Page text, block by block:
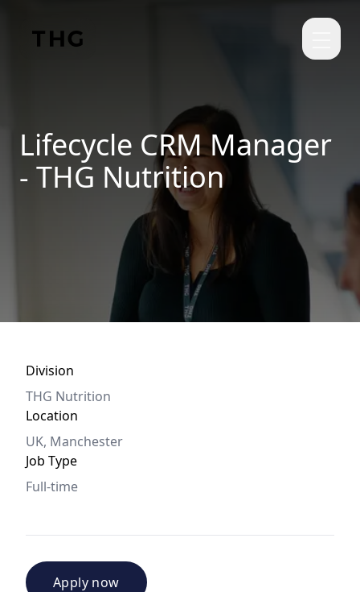
Lifecycle CRM Manager
- THG Nutrition
Division
THG Nutrition
Location
UK, Manchester
Job Type
Full-time
Apply now